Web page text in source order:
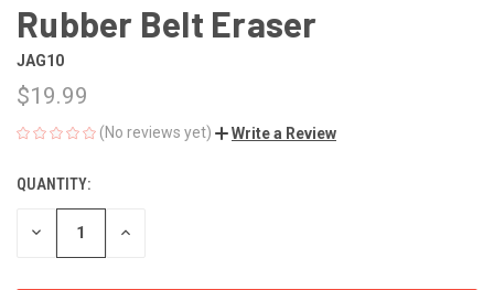
Rubber Belt Eraser
JAG10
$19.99
(No reviews yet) Write a Review
CURRENT
STOCK:
QUANTITY:
DECREASE INCREASE